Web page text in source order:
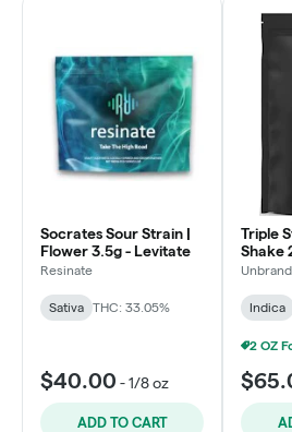
Socrates Sour Strain |
Flower 3.5g - Levitate
Resinate
Sativa THC: 33.05%
$40.00 -1/8 oz
ADD TO CART
Triple
Shake
Indica